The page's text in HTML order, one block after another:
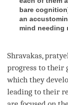
bare
an
mind needing
Shravakas,
progress to their
which they
leading to their